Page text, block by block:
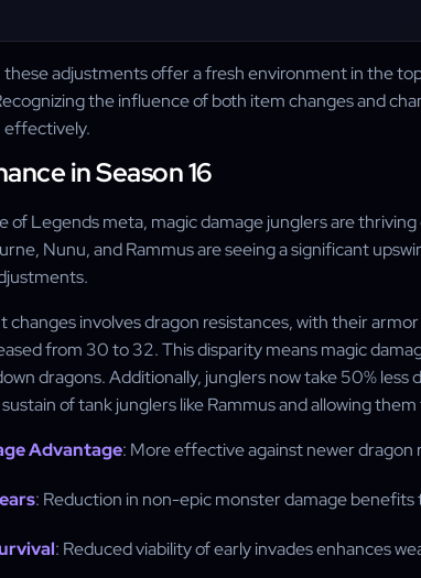
adjustments offer a fresh environment in the
the influence of both item changes and
effectively.
in Season 16
of Legends meta, magic damage junglers are
Nunu, and Rammus are seeing a significant
involves dragon resistances, with their
from 30 to 32. This disparity means magic
dragons. Additionally, junglers now take 50%
of tank junglers like Rammus and allowing
Advantage: More effective against newer dragon
: Reduction in non-epic monster damage benefits
: Reduced viability of early invades enhances